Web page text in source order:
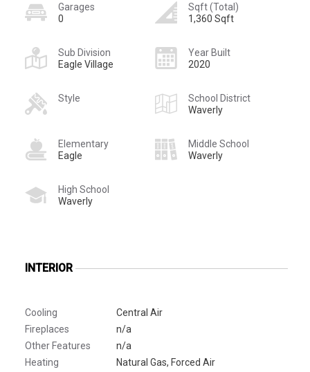
Garages
0
Sqft (Total)
1,360 Sqft
Sub Division
Eagle Village
Year Built
2020
Style
School District
Waverly
Elementary
Eagle
Middle School
Waverly
High School
Waverly
INTERIOR
Cooling
Central Air
Fireplaces
n/a
Other Features
n/a
Heating
Natural Gas, Forced Air